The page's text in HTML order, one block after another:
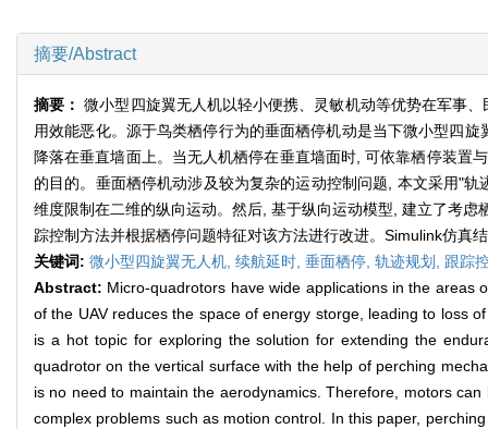
摘要/Abstract
摘要：微小型四旋翼无人机以轻小便携、灵敏机动等优势在军事
用效能恶化。源于鸟类栖停行为的垂面栖停机动是当下微小型四
降落在垂直墙面上。当无人机栖停在垂直墙面时, 可依靠栖停装置
的目的。垂面栖停机动涉及较为复杂的运动控制问题, 本文采用"
维度限制在二维的纵向运动。然后, 基于纵向运动模型, 建立了考
踪控制方法并根据栖停问题特征对该方法进行改进。Simulink仿真
关键词: 微小型四旋翼无人机, 续航延时, 垂面栖停, 轨迹规划, 跟踪
Abstract: Micro-quadrotors have wide applications in the areas
of the UAV reduces the space of energy storge, leading to loss
is a hot topic for exploring the solution for extending the
quadrotor on the vertical surface with the help of perching
is no need to maintain the aerodynamics. Therefore, motors
complex problems such as motion control. In this paper,